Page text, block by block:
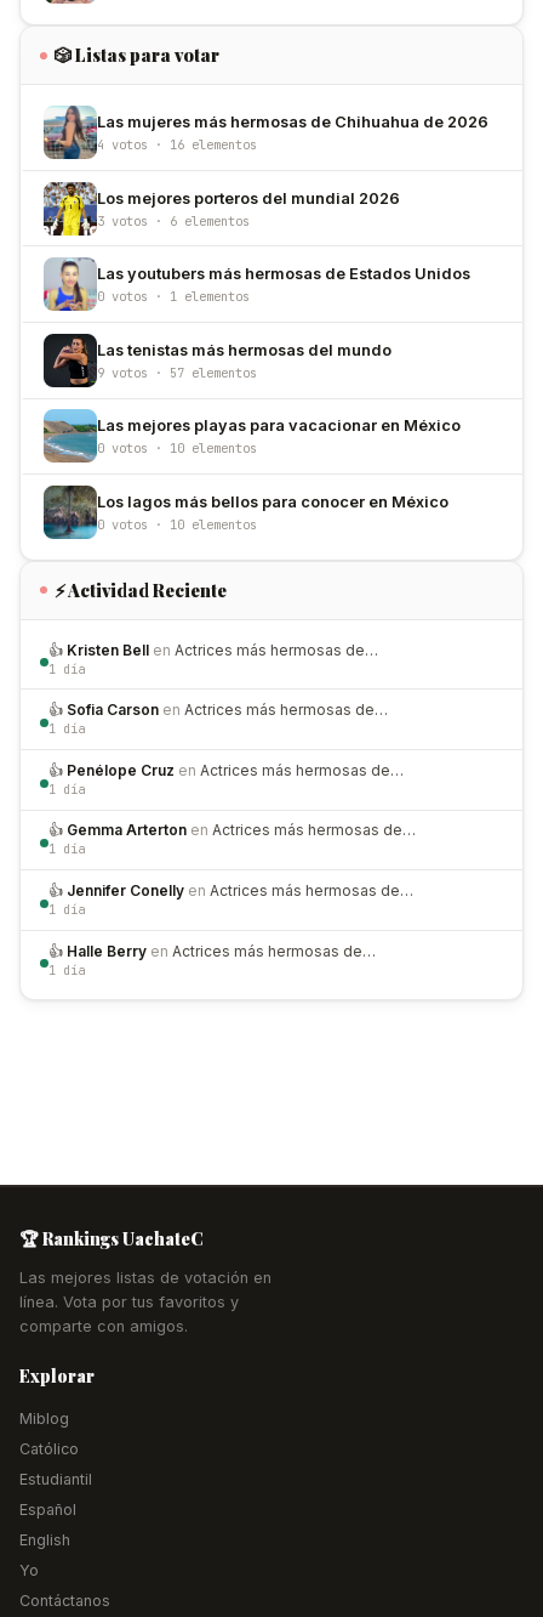
🎲 Listas para votar
Las mujeres más hermosas de Chihuahua de 2026
4 votos · 16 elementos
Los mejores porteros del mundial 2026
3 votos · 6 elementos
Las youtubers más hermosas de Estados Unidos
0 votos · 1 elementos
Las tenistas más hermosas del mundo
9 votos · 57 elementos
Las mejores playas para vacacionar en México
0 votos · 10 elementos
Los lagos más bellos para conocer en México
0 votos · 10 elementos
⚡ Actividad Reciente
👍 Kristen Bell en Actrices más hermosas de…
1 día
👍 Sofia Carson en Actrices más hermosas de…
1 día
👍 Penélope Cruz en Actrices más hermosas de…
1 día
👍 Gemma Arterton en Actrices más hermosas de…
1 día
👍 Jennifer Conelly en Actrices más hermosas de…
1 día
👍 Halle Berry en Actrices más hermosas de…
1 día
🏆 Rankings UachateC
Las mejores listas de votación en
línea. Vota por tus favoritos y
comparte con amigos.
Explorar
Miblog
Católico
Estudiantil
Español
English
Yo
Contáctanos